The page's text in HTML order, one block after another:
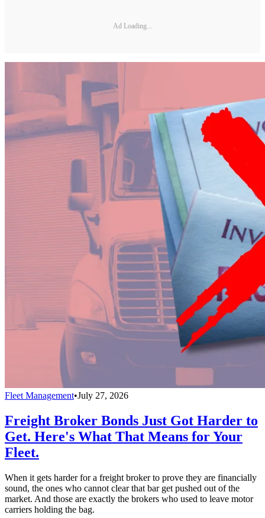
Ad Loading...
Fleet Management•July 27, 2026
Freight Broker Bonds Just Got Harder to
Get. Here's What That Means for Your
Fleet.
When it gets harder for a freight broker to prove they are financially
sound, the ones who cannot clear that bar get pushed out of the
market. And those are exactly the brokers who used to leave motor
carriers holding the bag.